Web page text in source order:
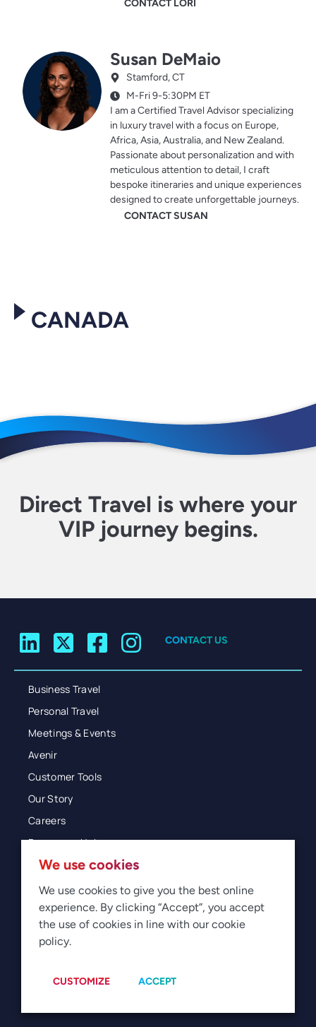
CANADA
CONTACT LORI
Susan DeMaio
Stamford, CT
M-Fri 9-5:30PM ET
I am a Certified Travel Advisor specializing
in luxury travel with a focus on Europe,
Africa, Asia, Australia, and New Zealand.
Passionate about personalization and with
meticulous attention to detail, I craft
bespoke itineraries and unique experiences
designed to create unforgettable journeys.
CONTACT SUSAN
Direct Travel is where your
VIP journey begins.
CONTACT US
Business Travel
Personal Travel
Meetings & Events
Avenir
Customer Tools
Our Story
Careers
Resources Hub
Blog
Glossary
Newsroom
Manage Cookies
We use cookies
We use cookies to give you the best online
experience. By clicking “Accept”, you accept
the use of cookies in line with our cookie
policy.
CUSTOMIZE ACCEPT